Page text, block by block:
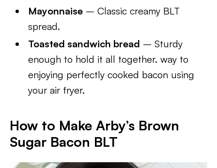
Mayonnaise – Classic creamy BLT
spread.
Toasted sandwich bread – Sturdy
enough to hold it all together. way to
enjoying perfectly cooked bacon using
your air fryer.
How to Make Arby’s Brown
Sugar Bacon BLT